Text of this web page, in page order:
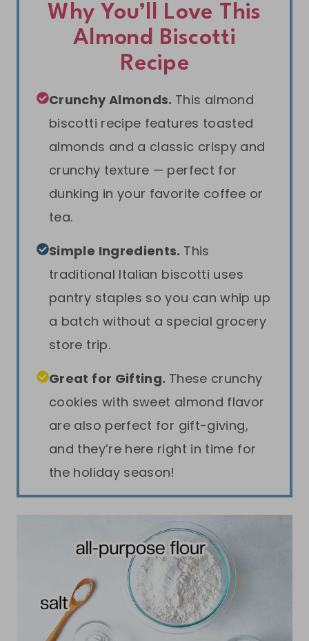
Why You’ll Love This
Almond Biscotti
Recipe
Crunchy Almonds. This almond
biscotti recipe features toasted
almonds and a classic crispy and
crunchy texture — perfect for
dunking in your favorite coffee or
tea.
Simple Ingredients. This
traditional Italian biscotti uses
pantry staples so you can whip up
a batch without a special grocery
store trip.
Great for Gifting. These crunchy
cookies with sweet almond flavor
are also perfect for gift-giving,
and they’re here right in time for
the holiday season!